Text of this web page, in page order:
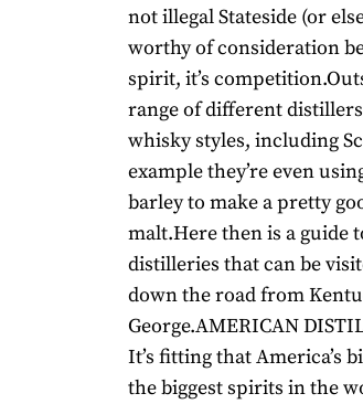
not illegal Stateside (or
worthy of consideration
spirit, it’s
range of different
whisky styles, including
example they’re even
barley to make a pretty
malt.Here then is a guide
distilleries that can be
down the road from
George.AMERICAN
It’s fitting that America’s
the biggest spirits in the